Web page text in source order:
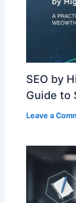
SEO by
Guide to
Leave a